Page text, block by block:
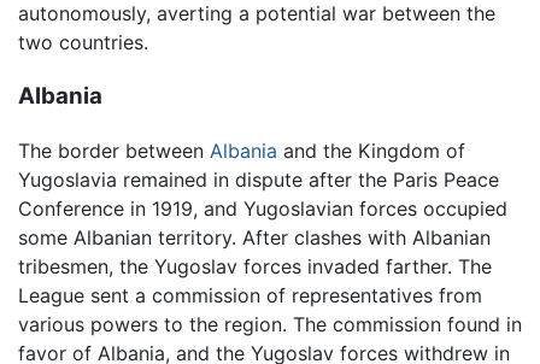
autonomously, averting a potential war between the
two countries.
Albania
The border between Albania and the Kingdom of
Yugoslavia remained in dispute after the Paris Peace
Conference in 1919, and Yugoslavian forces occupied
some Albanian territory. After clashes with Albanian
tribesmen, the Yugoslav forces invaded farther. The
League sent a commission of representatives from
various powers to the region. The commission found in
favor of Albania, and the Yugoslav forces withdrew in